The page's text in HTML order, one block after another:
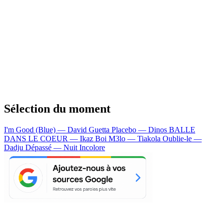
Sélection du moment
I'm Good (Blue) — David Guetta Placebo — Dinos BALLE
DANS LE COEUR — Ikaz Boi M3lo — Tiakola Oublie-le —
Dadju Dépassé — Nuit Incolore